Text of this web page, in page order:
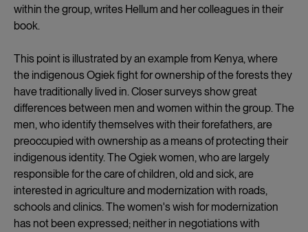
within the group, writes Hellum and her colleagues in their
book.
This point is illustrated by an example from Kenya, where
the indigenous Ogiek fight for ownership of the forests they
have traditionally lived in. Closer surveys show great
differences between men and women within the group. The
men, who identify themselves with their forefathers, are
preoccupied with ownership as a means of protecting their
indigenous identity. The Ogiek women, who are largely
responsible for the care of children, old and sick, are
interested in agriculture and modernization with roads,
schools and clinics. The women's wish for modernization
has not been expressed; neither in negotiations with